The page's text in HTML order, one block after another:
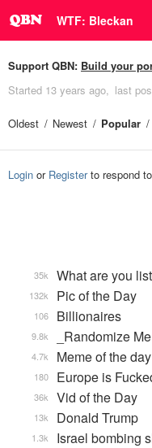
WTF: Bleckan
Support QBN: Build your
Started 13 years ago last
Oldest Newest Popular
Login or Registerto respond
What are you
35k
Pic of the Day
132k
Billionaires
106
_Randomize Me
9.8k
Meme of the day
4.7k
Europe is
180
Vid of the Day
36k
Donald Trump
13k
Israel bombing
1.3k